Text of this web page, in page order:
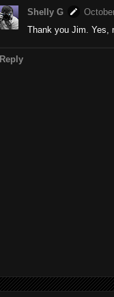
Shelly G
Thank you Jim. Yes,
Reply